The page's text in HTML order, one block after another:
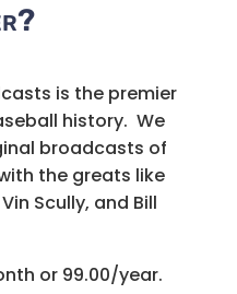
is the premier
history. We
broadcasts of
the greats like
Scully, and Bill
or 99.00/year.